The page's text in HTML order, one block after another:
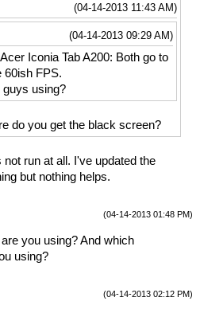
(04-14-2013 11:43 AM)
(04-14-2013 09:29 AM)
Iconia Tab A200: Both go to
60ish FPS.
guys using?
do you get the black screen?
run at all. I've updated the
but nothing helps.
(04-14-2013 01:48 PM)
you using? And which
using?
(04-14-2013 02:12 PM)